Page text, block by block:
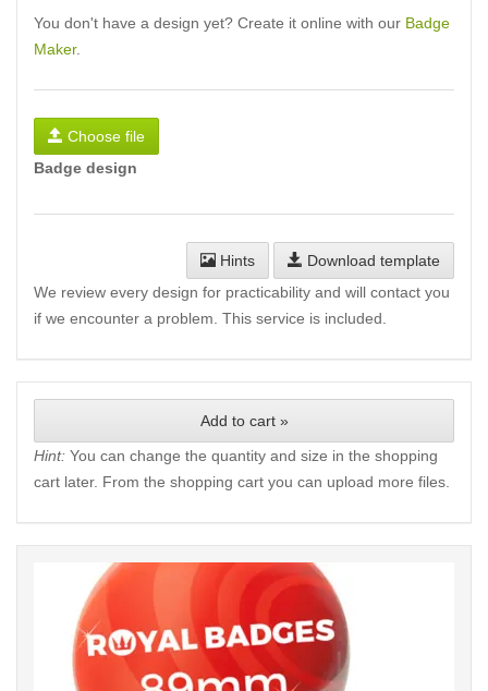
You don't have a design yet? Create it online with our Badge
Maker.
Choose file
Badge design
Hints
Download template
We review every design for practicability and will contact you
if we encounter a problem. This service is included.
Add to cart »
Hint: You can change the quantity and size in the shopping
cart later. From the shopping cart you can upload more files.